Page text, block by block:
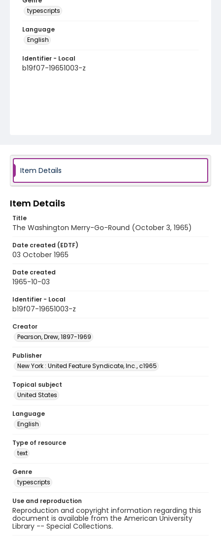
typescripts
Language
English
Identifier - Local
b19f07-19651003-z
Item Details
Item Details
Title
The Washington Merry-Go-Round (October 3, 1965)
Date created (EDTF)
03 October 1965
Date created
1965-10-03
Identifier - Local
b19f07-19651003-z
Creator
Pearson, Drew, 1897-1969
Publisher
New York : United Feature Syndicate, Inc., c1965
Topical subject
United States
Language
English
Type of resource
text
Genre
typescripts
Use and reproduction
Reproduction and copyright information regarding this
document is available from the American University
Library -- Special Collections.